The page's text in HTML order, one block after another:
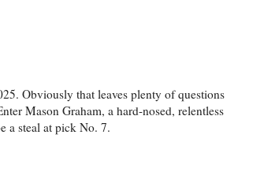
Obviously that leaves plenty of questions
Mason Graham, a hard-nosed, relentless
a steal at pick No. 7.